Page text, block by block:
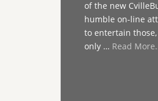
of the new
humble on-line
to entertain
only … Read